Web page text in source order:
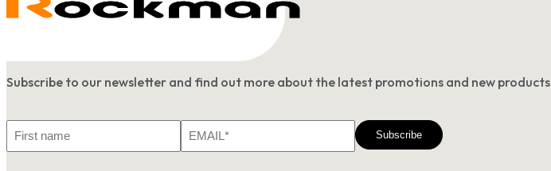
Subscribe to our newsletter and find out more about the latest promotions and new products
Name